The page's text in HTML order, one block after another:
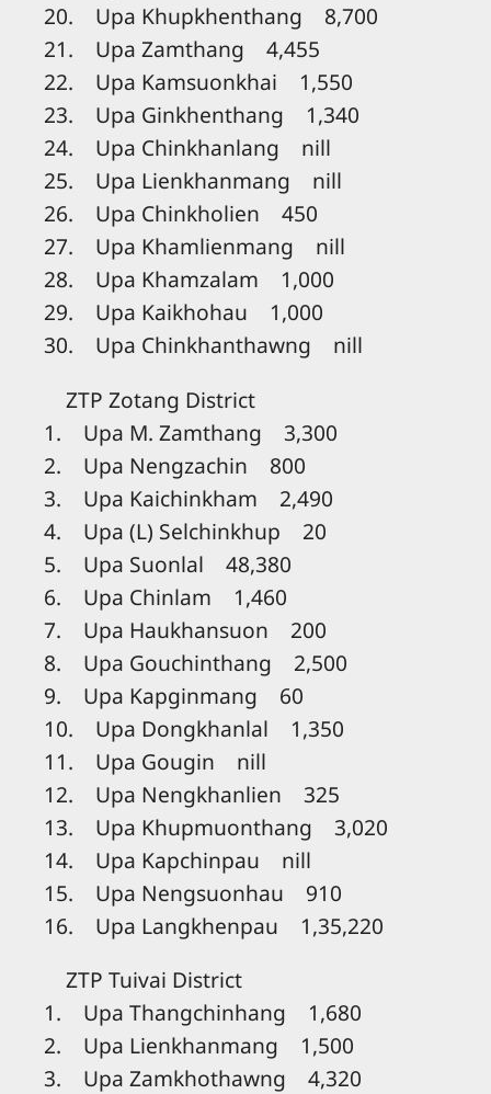
20. Upa Khupkhenthang 8,700
21. Upa Zamthang 4,455
22. Upa Kamsuonkhai 1,550
23. Upa Ginkhenthang 1,340
24. Upa Chinkhanlang nill
25. Upa Lienkhanmang nill
26. Upa Chinkholien 450
27. Upa Khamlienmang nill
28. Upa Khamzalam 1,000
29. Upa Kaikhohau 1,000
30. Upa Chinkhanthawng nill
ZTP Zotang District
1. Upa M. Zamthang 3,300
2. Upa Nengzachin 800
3. Upa Kaichinkham 2,490
4. Upa (L) Selchinkhup 20
5. Upa Suonlal 48,380
6. Upa Chinlam 1,460
7. Upa Haukhansuon 200
8. Upa Gouchinthang 2,500
9. Upa Kapginmang 60
10. Upa Dongkhanlal 1,350
11. Upa Gougin nill
12. Upa Nengkhanlien 325
13. Upa Khupmuonthang 3,020
14. Upa Kapchinpau nill
15. Upa Nengsuonhau 910
16. Upa Langkhenpau 1,35,220
ZTP Tuivai District
1. Upa Thangchinhang 1,680
2. Upa Lienkhanmang 1,500
3. Upa Zamkhothawng 4,320